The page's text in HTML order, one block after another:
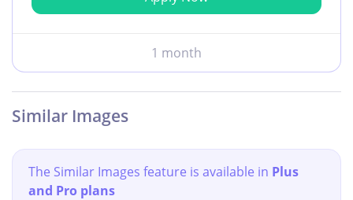
1 month
Similar Images
The Similar Images feature is available in Plus
and Pro plans